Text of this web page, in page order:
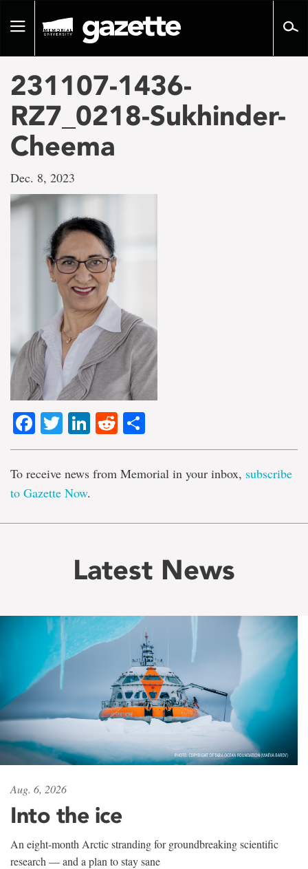
pageToggle
231107-1436-
RZ7_0218-Sukhinder-
Cheema
Dec. 8, 2023
Facebook
TwitterLinkedIn
Reddit
To receive news from Memorial in your inbox, subscribe
to Gazette Now.
Latest News
Aug. 6, 2026
Into the ice
An eight-month Arctic stranding for groundbreaking scientific
research — and a plan to stay sane